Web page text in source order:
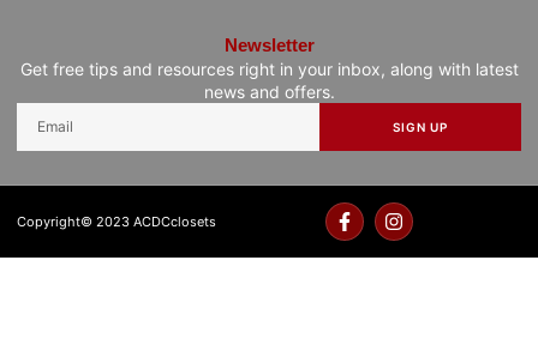
Newsletter
Get free tips and resources right in your inbox, along with latest
news and offers.
SIGN UP
Copyright© 2023 ACDCclosets